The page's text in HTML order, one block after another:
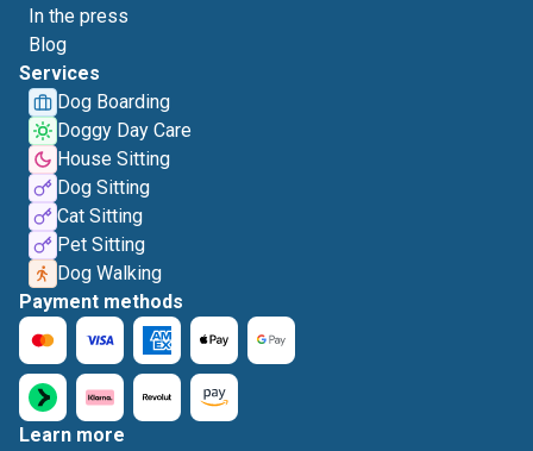
In the press
Blog
Services
Dog Boarding
Doggy Day Care
House Sitting
Dog Sitting
Cat Sitting
Pet Sitting
Dog Walking
Payment methods
Learn more